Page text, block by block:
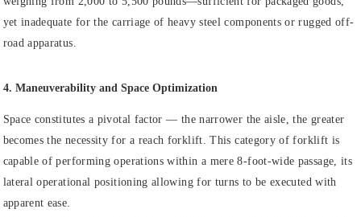
yet inadequate for the carriage of heavy steel components or rugged off-
road apparatus.
4. Maneuverability and Space Optimization
Space constitutes a pivotal factor — the narrower the aisle, the greater
becomes the necessity for a reach forklift. This category of forklift is
capable of performing operations within a mere 8-foot-wide passage, its
lateral operational positioning allowing for turns to be executed with
apparent ease.